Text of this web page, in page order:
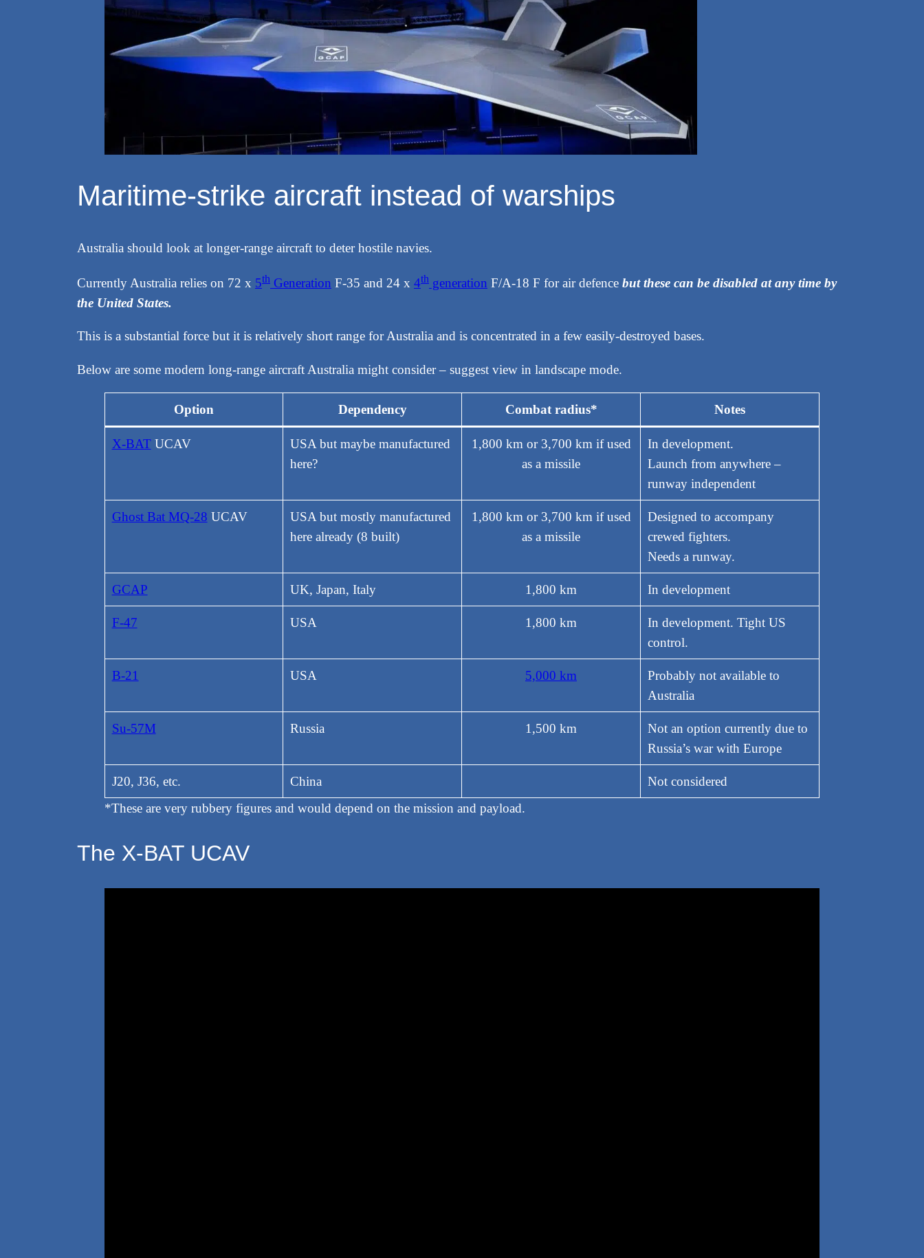
Maritime-strike aircraft instead of warships
Australia should look at longer-range aircraft to deter hostile navies.
Currently Australia relies on 72 x 5th Generation F-35 and 24 x 4th generation F/A-18 F for air defence but these can be disabled at any time by
the United States.
This is a substantial force but it is relatively short range for Australia and is concentrated in a few easily-destroyed bases.
Below are some modern long-range aircraft Australia might consider – suggest view in landscape mode.
Option Dependency Combat radius* Notes
X-BATUCAV
USA but maybe manufactured
here?
1,800 km or 3,700 km if used
as a missile
In development.
Launch from anywhere –
runway independent
Ghost Bat MQ-28 UCAV
USA but mostly manufactured
here already (8 built)
1,800 km or 3,700 km if used
as a missile
Designed to accompany
crewed fighters.
Needs a runway.
GCAP UK, Japan, Italy 1,800 km In development
F-47 USA 1,800 km
In development. Tight US
control.
B-21 USA 5,000 km
Probably not available to
Australia
Su-57M Russia 1,500 km
Not an option currently due to
Russia’s war with Europe
J20, J36, etc. China
Not considered
*These are very rubbery figures and would depend on the mission and payload.
The X-BAT UCAV